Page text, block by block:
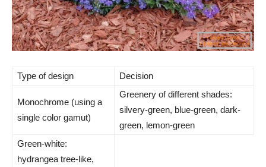
Type of design Decision
Monochrome (using a
single color gamut)
Greenery of different shades:
silvery-green, blue-green, dark-
green, lemon-green
Green-white:
hydrangea tree-like,